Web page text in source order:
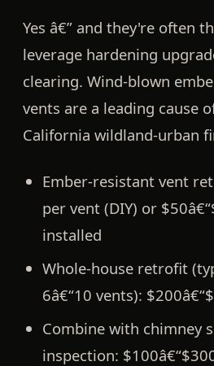
Yes â€” and they're often
leverage hardening
clearing. Wind-blown
vents are a leading cause
California wildland-urban
Ember-resistant vent
per vent (DIY) or
installed
Whole-house retrofit
6â€“10 vents):
Combine with chimney
inspection: